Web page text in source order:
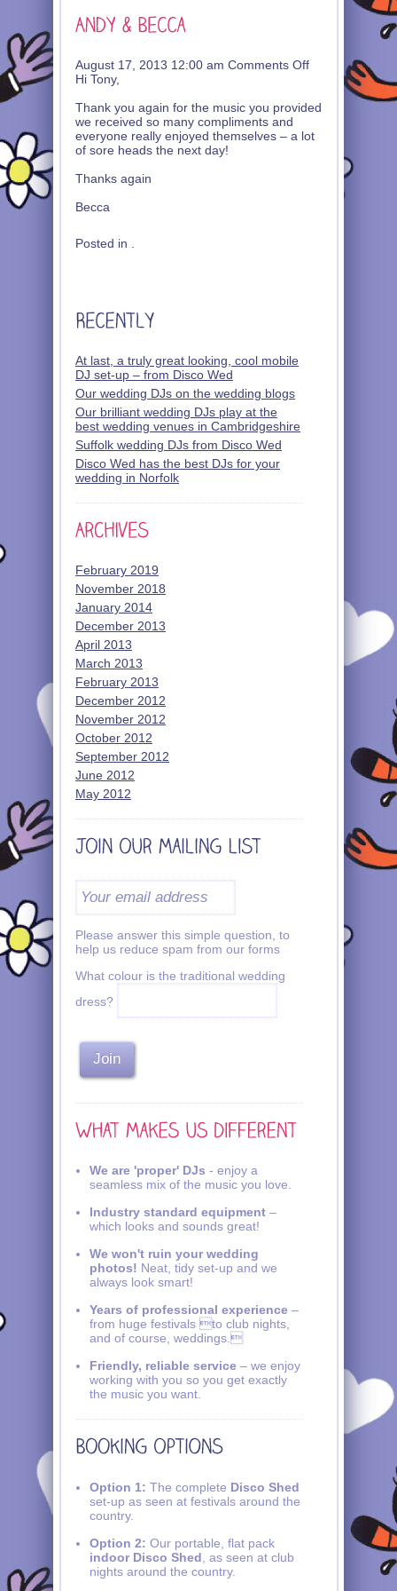
August 17, 2013 12:00 am Comments Offon
Becca
Hi Tony,
Thank you again for the music you provided
we received so many compliments and
everyone really enjoyed themselves – a lot
of sore heads the next day!
Thanks again
Becca
Posted in .
At last, a truly great looking, cool mobile
DJ set-up – from Disco Wed
Our wedding DJs on the wedding blogs
Our brilliant wedding DJs play at the
best wedding venues in Cambridgeshire
Suffolk wedding DJs from Disco Wed
Disco Wed has the best DJs for your
wedding in Norfolk
February 2019
November 2018
January 2014
December 2013
April 2013
March 2013
February 2013
December 2012
November 2012
October 2012
September 2012
June 2012
May 2012
Please answer this simple question, to
help us reduce spam from our forms
What colour is the traditional wedding
dress?
We are 'proper' DJs - enjoy a
seamless mix of the music you love.
Industry standard equipment –
which looks and sounds great!
We won't ruin your wedding
photos! Neat, tidy set-up and we
always look smart!
Years of professional experience –
from huge festivals to club nights,
and of course, weddings.
Friendly, reliable service – we enjoy
working with you so you get exactly
the music you want.
Option 1: The complete Disco Shed
set-up as seen at festivals around the
country.
Option 2: Our portable, flat pack
indoor Disco Shed , as seen at club
nights around the country.